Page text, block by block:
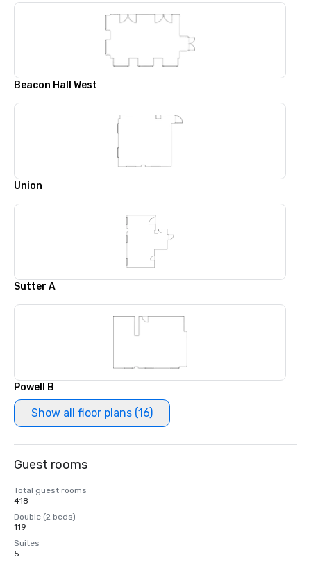
Beacon Hall West
Union
Sutter A
Powell B
Show all floor plans (16)
Guest rooms
Total guest rooms
418
Double (2 beds)
119
Suites
5